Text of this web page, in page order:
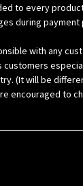
to every
during payment
with any
customers
(It will be
encouraged to